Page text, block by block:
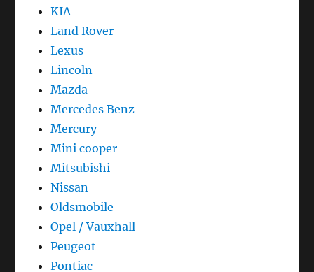
KIA
Land Rover
Lexus
Lincoln
Mazda
Mercedes Benz
Mercury
Mini cooper
Mitsubishi
Nissan
Oldsmobile
Opel / Vauxhall
Peugeot
Pontiac